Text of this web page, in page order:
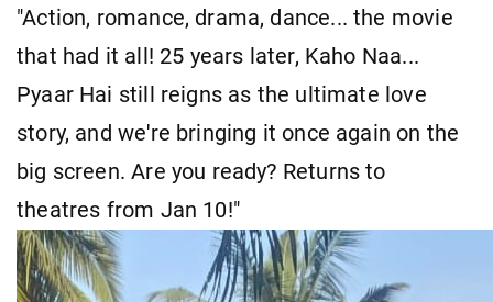
"Action, romance, drama, dance... the movie
that had it all! 25 years later, Kaho Naa...
Pyaar Hai still reigns as the ultimate love
story, and we're bringing it once again on the
big screen. Are you ready? Returns to
theatres from Jan 10!"